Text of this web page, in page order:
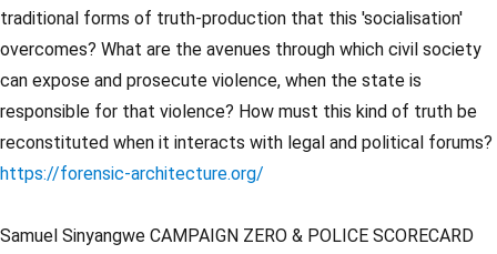
traditional forms of truth-production that this 'socialisation'
overcomes? What are the avenues through which civil society
can expose and prosecute violence, when the state is
responsible for that violence? How must this kind of truth be
reconstituted when it interacts with legal and political forums?
https://forensic-architecture.org/
Samuel Sinyangwe CAMPAIGN ZERO & POLICE SCORECARD